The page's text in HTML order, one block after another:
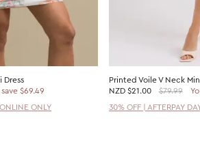
Dress
save $69.49
ONLY
Printed Voile V Neck
NZD $21.00 $79.99
30% OFF | AFTERPAY